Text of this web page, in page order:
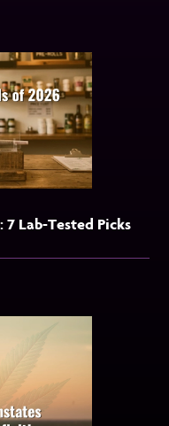
7 Lab-Tested Picks